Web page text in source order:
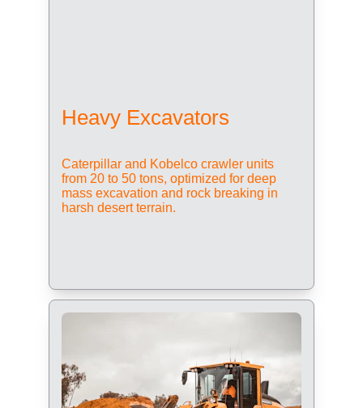
Heavy Excavators
Caterpillar and Kobelco crawler units
from 20 to 50 tons, optimized for deep
mass excavation and rock breaking in
harsh desert terrain.